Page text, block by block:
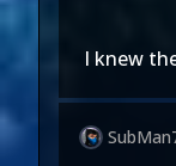
I knew